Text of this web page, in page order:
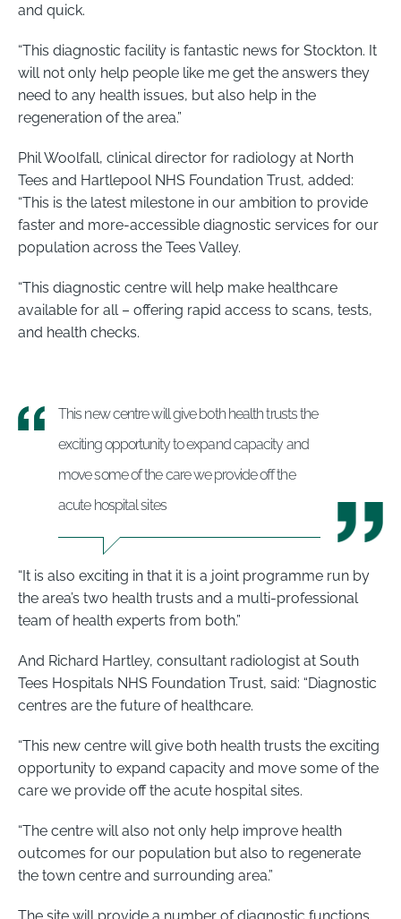
and quick.
“This diagnostic facility is fantastic news for Stockton. It
will not only help people like me get the answers they
need to any health issues, but also help in the
regeneration of the area.”
Phil Woolfall, clinical director for radiology at North
Tees and Hartlepool NHS Foundation Trust, added:
“This is the latest milestone in our ambition to provide
faster and more-accessible diagnostic services for our
population across the Tees Valley.
“This diagnostic centre will help make healthcare
available for all – offering rapid access to scans, tests,
and health checks.
This new centre will give both health trusts the
exciting opportunity to expand capacity and
move some of the care we provide off the
acute hospital sites
“It is also exciting in that it is a joint programme run by
the area’s two health trusts and a multi-professional
team of health experts from both.”
And Richard Hartley, consultant radiologist at South
Tees Hospitals NHS Foundation Trust, said: “Diagnostic
centres are the future of healthcare.
“This new centre will give both health trusts the exciting
opportunity to expand capacity and move some of the
care we provide off the acute hospital sites.
“The centre will also not only help improve health
outcomes for our population but also to regenerate
the town centre and surrounding area.”
The site will provide a number of diagnostic functions